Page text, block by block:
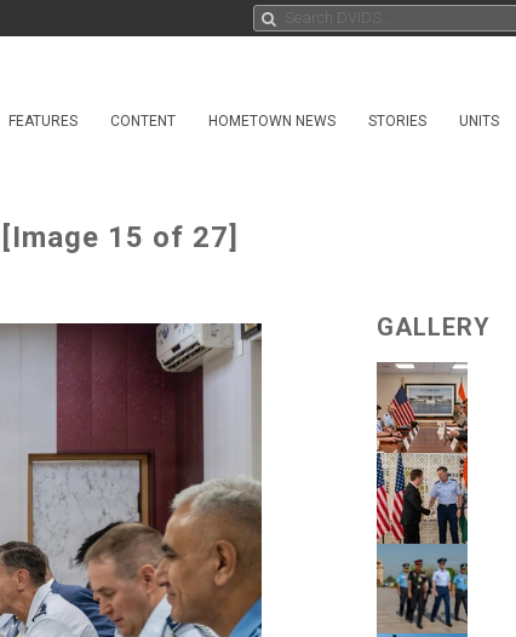
FEATURES CONTENT HOMETOWN NEWS STORIES UNITS
15 of 27]
GALLERY